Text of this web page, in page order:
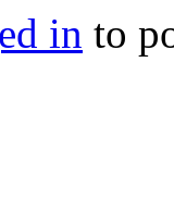
in to